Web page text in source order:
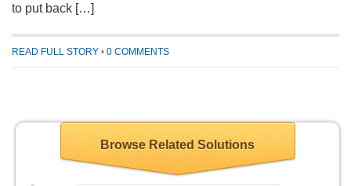
to put back […]
READ FULL STORY • 0 COMMENTS
Browse Related Solutions